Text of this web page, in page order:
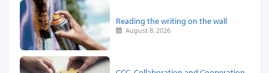
Reading the writing on the wall
August 8, 2026